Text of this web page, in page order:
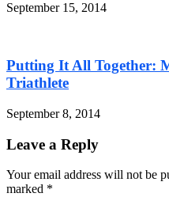
September 15, 2014
Putting It All Together:
Triathlete
September 8, 2014
Leave a Reply
Your email address will not be
marked *